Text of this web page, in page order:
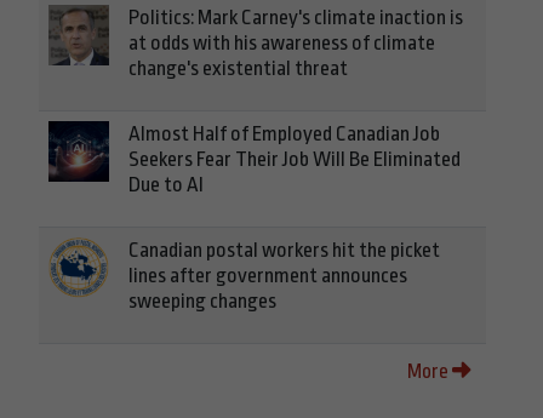
Politics: Mark Carney's climate inaction is
at odds with his awareness of climate
change's existential threat
Almost Half of Employed Canadian Job
Seekers Fear Their Job Will Be Eliminated
Due to AI
Canadian postal workers hit the picket
lines after government announces
sweeping changes
More